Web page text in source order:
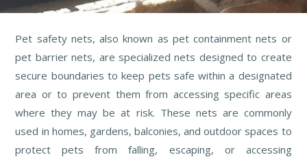
Pet safety nets, also known as pet containment nets or
pet barrier nets, are specialized nets designed to create
secure boundaries to keep pets safe within a designated
area or to prevent them from accessing specific areas
where they may be at risk. These nets are commonly
used in homes, gardens, balconies, and outdoor spaces to
protect pets from falling, escaping, or accessing